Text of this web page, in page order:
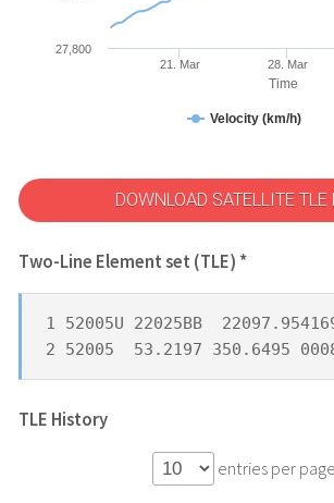
Time
Velocity (km/h)
21. Mar 28. Mar
27,800
DOWNLOAD SATELLITE TLE
Two-Line Element set (TLE) *
1 52005U 22025BB
2 52005  53.2197 350.6495
TLE History
entries per page